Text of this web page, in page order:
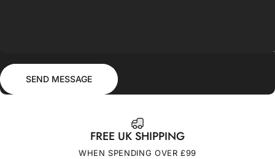
Send message
SEND MESSAGE
FREE UK SHIPPING
WHEN SPENDING OVER £99